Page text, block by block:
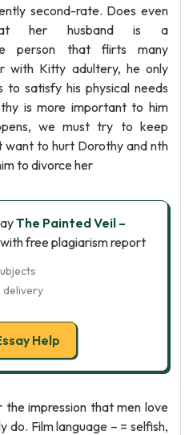
second-rate. Does even
her husband is a
person that flirts many
with Kitty adultery, he only
to satisfy his physical needs
is more important to him
we must try to keep
to hurt Dorothy and nth
to divorce her
The Painted Veil –
with free plagiarism report
delivery
Help
the impression that men love
do. Film language – = selfish,